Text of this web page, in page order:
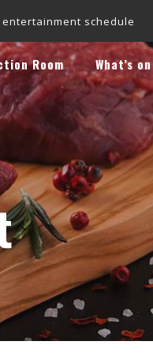
schedule is now live!
Room
What’s on